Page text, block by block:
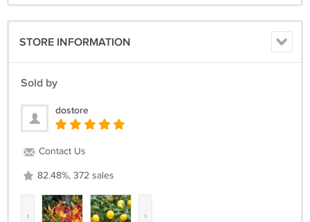
STORE INFORMATION
Sold by
dostore
Contact Us
82.48%, 372 sales
‹ ›